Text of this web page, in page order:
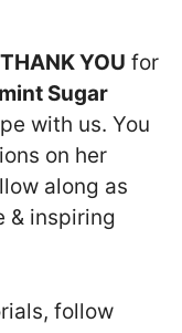
THANK YOU for
Sugar
with us. You
on her
along as
& inspiring
follow